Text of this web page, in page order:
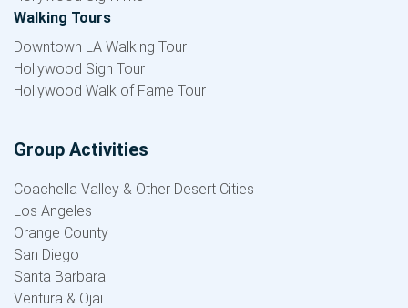
Walking Tours
Downtown LA Walking Tour
Hollywood Sign Tour
Hollywood Walk of Fame Tour
Group Activities
Coachella Valley & Other Desert Cities
Los Angeles
Orange County
San Diego
Santa Barbara
Ventura & Ojai